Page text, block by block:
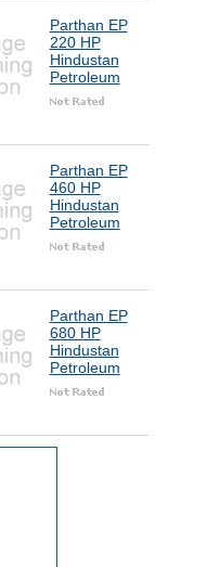
Parthan EP
220 HP
Hindustan
Petroleum
Parthan EP
460 HP
Hindustan
Petroleum
Parthan EP
680 HP
Hindustan
Petroleum